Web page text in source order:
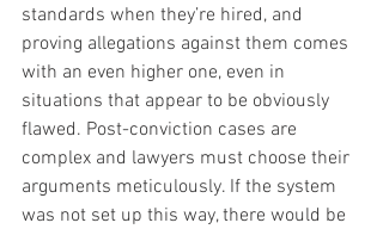
standards when they’re hired, and
proving allegations against them comes
with an even higher one, even in
situations that appear to be obviously
flawed. Post-conviction cases are
complex and lawyers must choose their
arguments meticulously. If the system
was not set up this way, there would be